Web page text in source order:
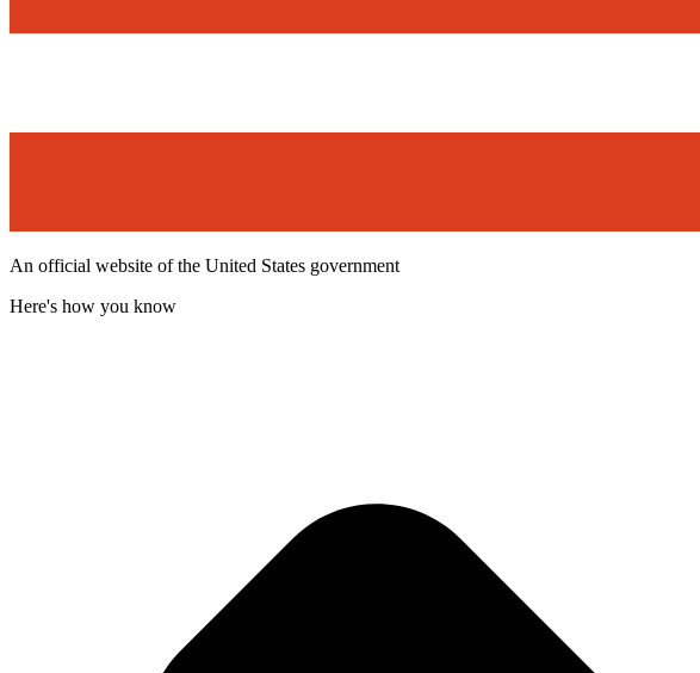
An official website of the United States government
Here's how you know